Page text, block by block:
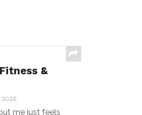
&
2020
me just feels